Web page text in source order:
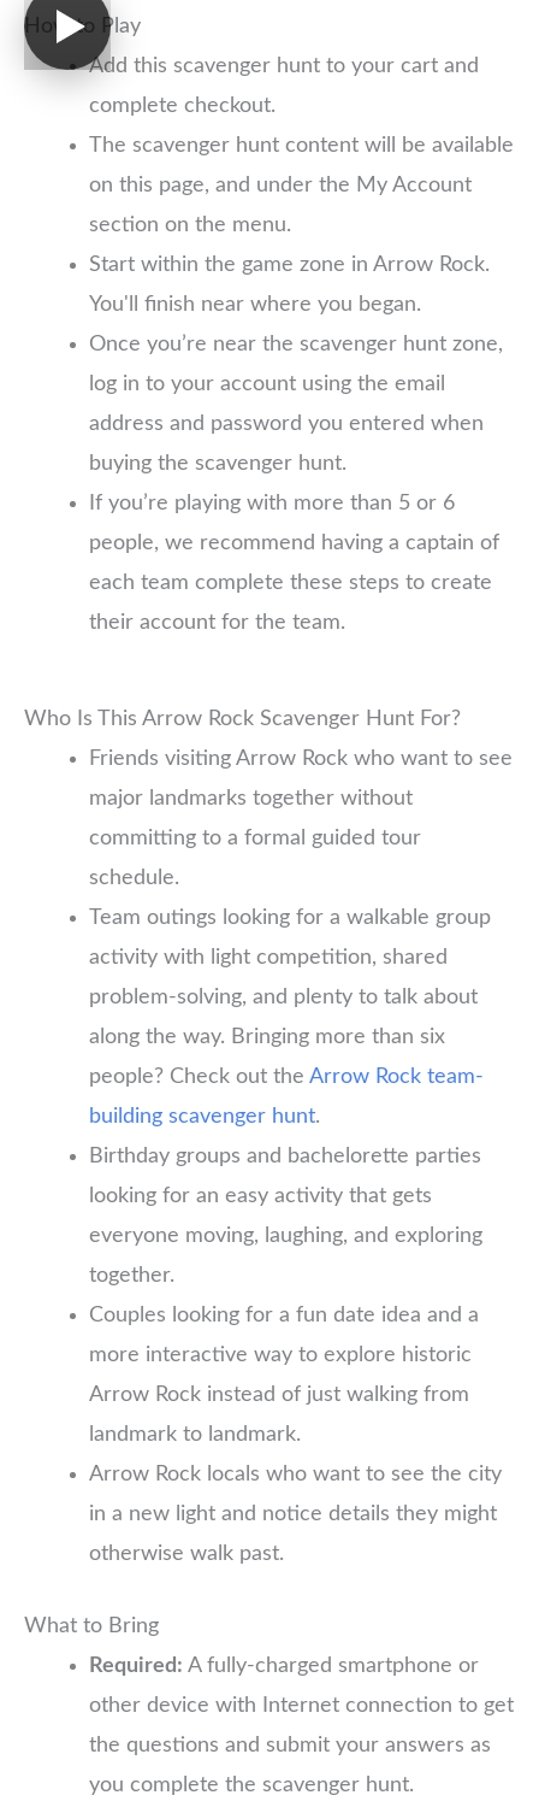
How to Play
Add this scavenger hunt to your cart and
complete checkout.
The scavenger hunt content will be available
on this page, and under the My Account
section on the menu.
Start within the game zone in Arrow Rock.
You'll finish near where you began.
Once you’re near the scavenger hunt zone,
log in to your account using the email
address and password you entered when
buying the scavenger hunt.
If you’re playing with more than 5 or 6
people, we recommend having a captain of
each team complete these steps to create
their account for the team.
Who Is This Arrow Rock Scavenger Hunt For?
Friends visiting Arrow Rock who want to see
major landmarks together without
committing to a formal guided tour
schedule.
Team outings looking for a walkable group
activity with light competition, shared
problem-solving, and plenty to talk about
along the way. Bringing more than six
people? Check out the Arrow Rock team-
building scavenger hunt.
Birthday groups and bachelorette parties
looking for an easy activity that gets
everyone moving, laughing, and exploring
together.
Couples looking for a fun date idea and a
more interactive way to explore historic
Arrow Rock instead of just walking from
landmark to landmark.
Arrow Rock locals who want to see the city
in a new light and notice details they might
otherwise walk past.
What to Bring
Required: A fully-charged smartphone or
other device with Internet connection to get
the questions and submit your answers as
you complete the scavenger hunt.